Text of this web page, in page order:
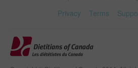
Privacy
Terms